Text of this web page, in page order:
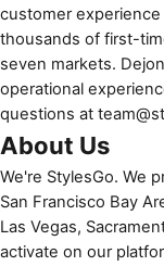
customer
thousands of first-
seven markets.
operational
questions at
About Us
We're StylesGo. We
San Francisco Bay
Las Vegas,
activate on our